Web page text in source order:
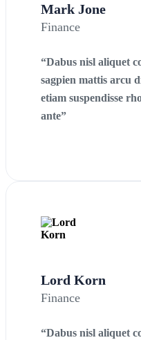
Mark Jone
Finance
“Dabus nisl aliquet
sagpien mattis arcu
etiam suspendisse
ante”
Lord Korn
Finance
“Dabus nisl aliquet